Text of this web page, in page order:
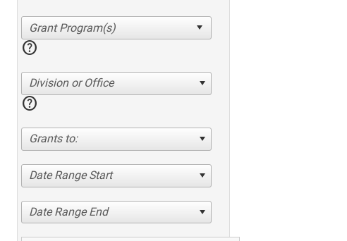
help
Division or Office
help
Grants to:
Date Range Start
Date Range End